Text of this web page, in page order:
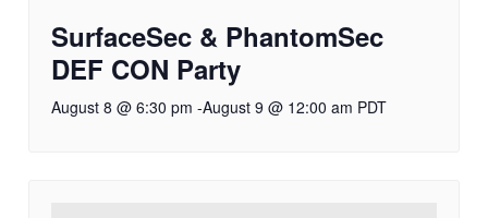
SurfaceSec & PhantomSec
DEF CON Party
August 8 @ 6:30 pm -August 9 @ 12:00 am PDT